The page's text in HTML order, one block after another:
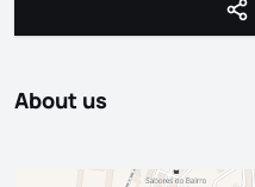
About us